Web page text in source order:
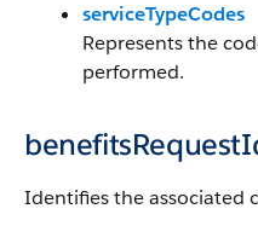
serviceTypeCodes
Represents the
performed.
Identifies the associated